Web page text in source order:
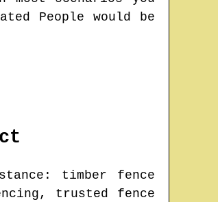
People would be
timber fence
trusted fence